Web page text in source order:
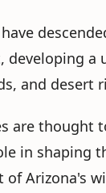
and desert
are
in
of Arizona's